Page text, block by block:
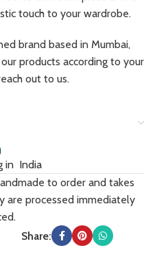
touch to your wardrobe.
brand based in Mumbai,
products according to your
out to us.
in India
to order and takes
are processed immediately
Share: